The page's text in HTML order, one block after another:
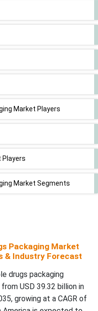
Market Players
Players
Market Segments
Packaging Market
& Industry Forecast
drugs packaging
USD 39.32 billion in
growing at a CAGR of